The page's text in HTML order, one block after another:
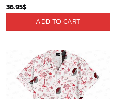
36.95$
ADD TO CART